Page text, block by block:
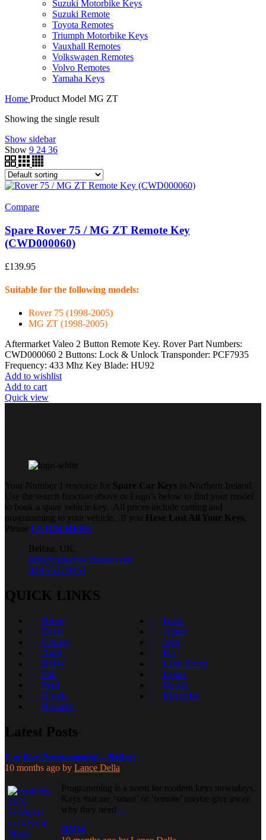
Suzuki Motorbike Keys
Suzuki Remote
Toyota Remotes
Triumph Motorbike Keys
Vauxhall Remotes
Volkswagen Remotes
Volvo Remotes
Yamaha Keys
Home Product Model MG ZT
Showing the single result
Show sidebar
Show 9 24 36
Compare
Spare Rover 75 / MG ZT Remote Key
(CWD000060)
£139.95
Suitable for the following models:
Rover 75 (1998-2005)
MG ZT (1998-2005)
Aftermarket Valeo 2 Button Remote Key. Rover Part Numbers:
CWD000060 2 Buttons: Lock & Unlock Transponder: PCF7935
Frequency: 433 Mhz Key Blade: HU92
Add to wishlist
Add to cart
Quick view
Your Number 1 resource for Spare Car Keys in Northern Ireland.
Use the search function above or Logo’s below to find your model
to book a spare vehicle key. All prices include cutting and
programming to your vehicle. If you
Have Lost All Your Keys
Please CLICK HERE
Belfast, UK,
info@carkeyswithease.com
028 9532 0053
QUICK LINKS
Home
Dacia
Citroen
Audi
BMW
Fiat
Ford
Honda
Hyundai
Iveco
Jaguar
Jeep
Kia
Land Rover
Lexus
Mazda
Mercedes
Latest Posts
Car Key Programming – Belfast
10 months ago by Lance Della
Programming is a norm for modern keys nowadays.
Keys that are ‘smart’ or ‘remote’ maybe give away
why they need …
BMW